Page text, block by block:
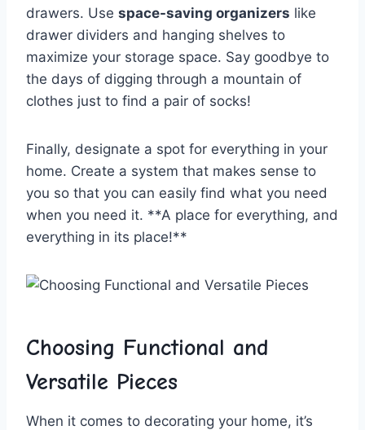
drawers. Use space-saving ​organizers like
drawer‍ dividers and hanging shelves ⁢to
maximize ⁣your storage space. Say ⁢goodbye to
the days of digging through a mountain of
clothes just ​to find a pair⁢ of socks!
Finally, designate a spot for everything in your⁤
home. Create ⁤a ⁢system ⁣that makes sense to
you so‌ that you can easily ​find what you need ​
when you need it.​ **A place ‍for everything, and⁣
everything in its⁣ place!**
Choosing​ Functional and
Versatile Pieces
When ​it comes to decorating ⁤your home, it’s